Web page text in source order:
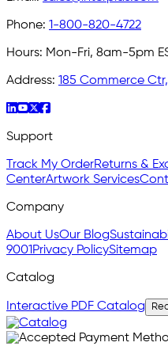
Phone: 1-800-820-4722
Hours: Mon-Fri, 8am-5pm
Address: 185 Commerce Ctr,
Support
Track My OrderReturns &
CenterArtwork Services
Company
About UsOur Blog
9001 Privacy PolicySitemap
Catalog
Interactive PDF Catalog